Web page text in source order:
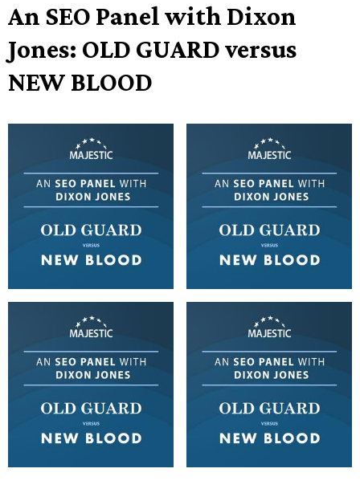
An SEO Panel with Dixon
Jones: OLD GUARD versus
NEW BLOOD